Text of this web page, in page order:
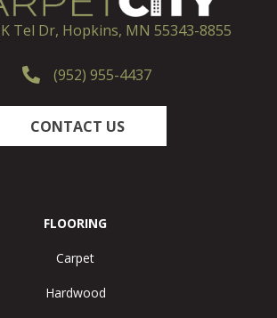
Tel Dr, Hopkins, MN 55343-8855
(952) 955-4437
CONTACT US
FLOORING
Carpet
Hardwood